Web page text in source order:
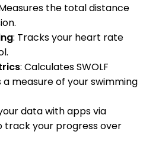
the total distance
: Tracks your heart rate
: Calculates SWOLF
a measure of your swimming
data with apps via
track your progress over